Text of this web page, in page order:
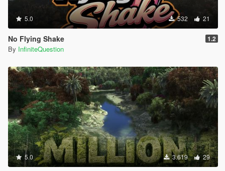
5.0 532 21
No Flying Shake 1.2
By InfiniteQuestion
5.0 3.619 29